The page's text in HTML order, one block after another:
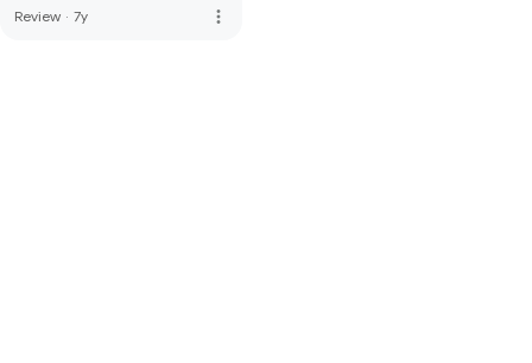
Review · 7y more_vert